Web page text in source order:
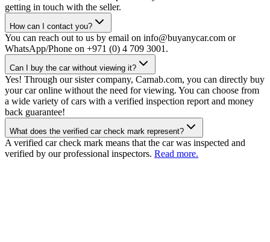
getting in touch with the seller.
How can I contact you?
You can reach out to us by email on info@buyanycar.com or
WhatsApp/Phone on +971 (0) 4 709 3001.
Can I buy the car without viewing it?
Yes! Through our sister company, Carnab.com, you can directly buy
your car online without the need for viewing. You can choose from
a wide variety of cars with a verified inspection report and money
back guarantee!
What does the verified car check mark represent?
A verified car check mark means that the car was inspected and
verified by our professional inspectors. Read more.